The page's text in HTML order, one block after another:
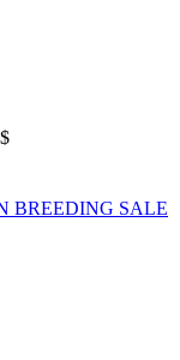
BREEDING SALE